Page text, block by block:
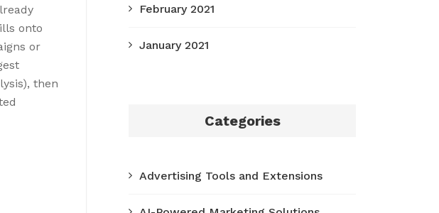
onto
or
then
February 2021
January 2021
Categories
Advertising Tools and Extensions